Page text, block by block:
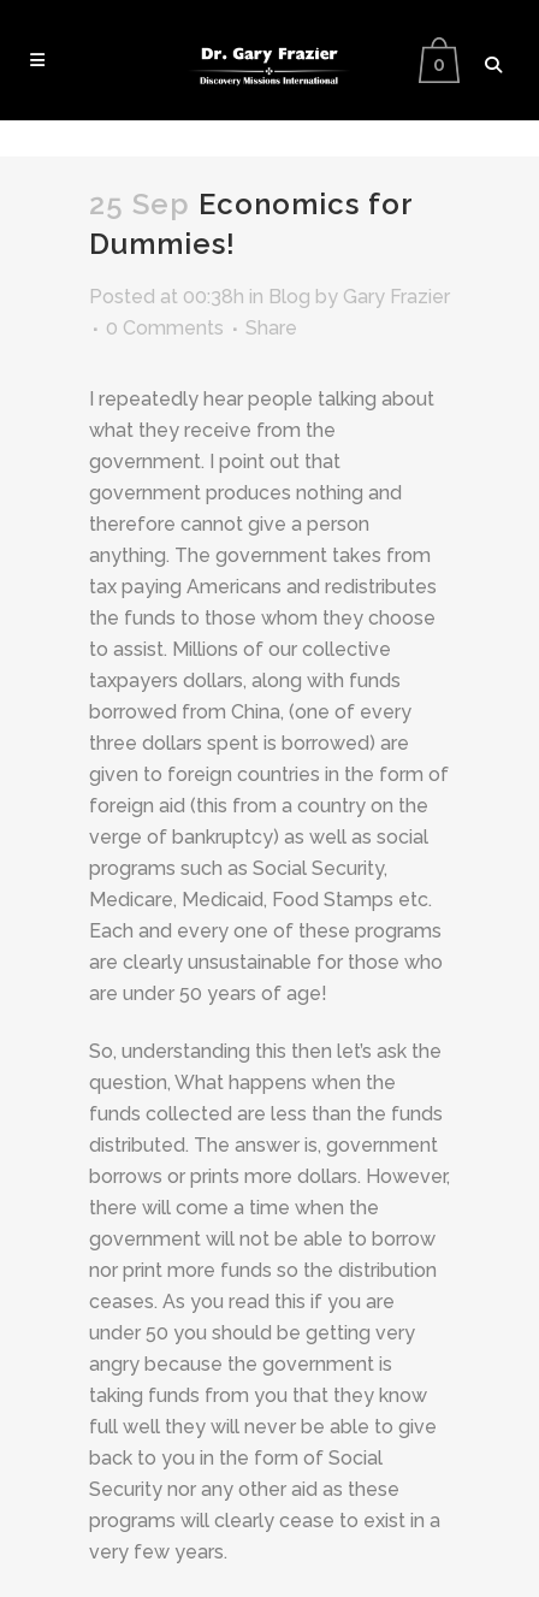
0
25 Sep Economics for
Dummies!
Posted at 00:38h in Blog by Gary Frazier
0 Comments
Share
I repeatedly hear people talking about
what they receive from the
government. I point out that
government produces nothing and
therefore cannot give a person
anything. The government takes from
tax paying Americans and redistributes
the funds to those whom they choose
to assist. Millions of our collective
taxpayers dollars, along with funds
borrowed from China, (one of every
three dollars spent is borrowed) are
given to foreign countries in the form of
foreign aid (this from a country on the
verge of bankruptcy) as well as social
programs such as Social Security,
Medicare, Medicaid, Food Stamps etc.
Each and every one of these programs
are clearly unsustainable for those who
are under 50 years of age!
So, understanding this then let’s ask the
question, What happens when the
funds collected are less than the funds
distributed. The answer is, government
borrows or prints more dollars. However,
there will come a time when the
government will not be able to borrow
nor print more funds so the distribution
ceases. As you read this if you are
under 50 you should be getting very
angry because the government is
taking funds from you that they know
full well they will never be able to give
back to you in the form of Social
Security nor any other aid as these
programs will clearly cease to exist in a
very few years.